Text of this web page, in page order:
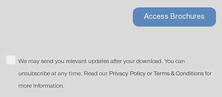
Access Brochures
We may send you relevant updates after your download. You can
unsubscribe at any time. Read our Privacy Policy or Terms & Conditions for
more information.